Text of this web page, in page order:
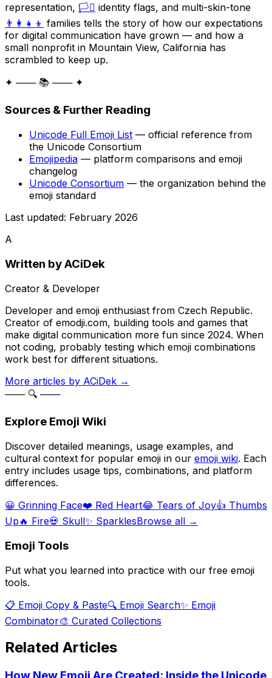
representation, 🏳️‍⚧️ identity flags, and multi-skin-tone
👨‍👩‍👧‍👦 families tells the story of how our expectations
for digital communication have grown — and how a
small nonprofit in Mountain View, California has
scrambled to keep up.
✦ ─── 📚 ─── ✦
Sources & Further Reading
Unicode Full Emoji List — official reference from
the Unicode Consortium
Emojipedia — platform comparisons and emoji
changelog
Unicode Consortium — the organization behind the
emoji standard
Last updated: February 2026
A
Written byACiDek
Creator & Developer
Developer and emoji enthusiast from Czech Republic.
Creator of emodji.com, building tools and games that
make digital communication more fun since 2024. When
not coding, probably testing which emoji combinations
work best for different situations.
More articles by ACiDek →
─── 🔍 ───
Explore Emoji Wiki
Discover detailed meanings, usage examples, and
cultural context for popular emoji in our emoji wiki. Each
entry includes usage tips, combinations, and platform
differences.
😀 Grinning Face❤️ Red Heart😂 Tears of Joy👍 Thumbs
Up 🔥 Fire💀 Skull✨ SparklesBrowse all →
Emoji Tools
Put what you learned into practice with our free emoji
tools.
📋 Emoji Copy & Paste🔍 Emoji Search✨ Emoji
Combinator🎨 Curated Collections
Related Articles